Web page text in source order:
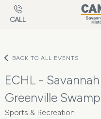
Skip to main content
CALL
BACK TO ALL EVENTS
ECHL -
Greenville
Sports & Recreation